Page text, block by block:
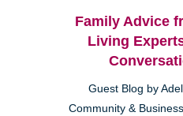
Family Advice
Living
Guest Blog by
Community &